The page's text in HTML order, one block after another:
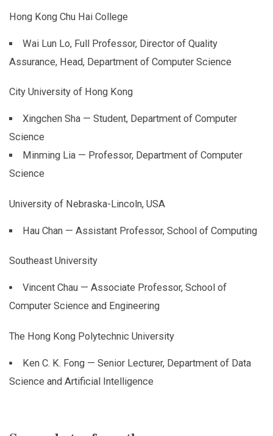
Hong Kong Chu Hai College
Wai Lun Lo, Full Professor, Director of Quality
Assurance, Head, Department of Computer Science
City University of Hong Kong
Xingchen Sha — Student, Department of Computer
Science
Minming Lia — Professor, Department of Computer
Science
University of Nebraska-Lincoln, USA
Hau Chan — Assistant Professor, School of Computing
Southeast University
Vincent Chau — Associate Professor, School of
Computer Science and Engineering
The Hong Kong Polytechnic University
Ken C. K. Fong — Senior Lecturer, Department of Data
Science and Artificial Intelligence